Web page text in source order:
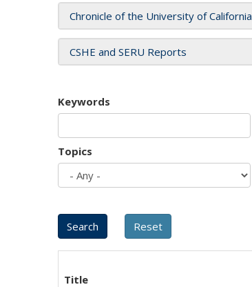
Chronicle of the University of California
CSHE and SERU Reports
Keywords
Topics
Title